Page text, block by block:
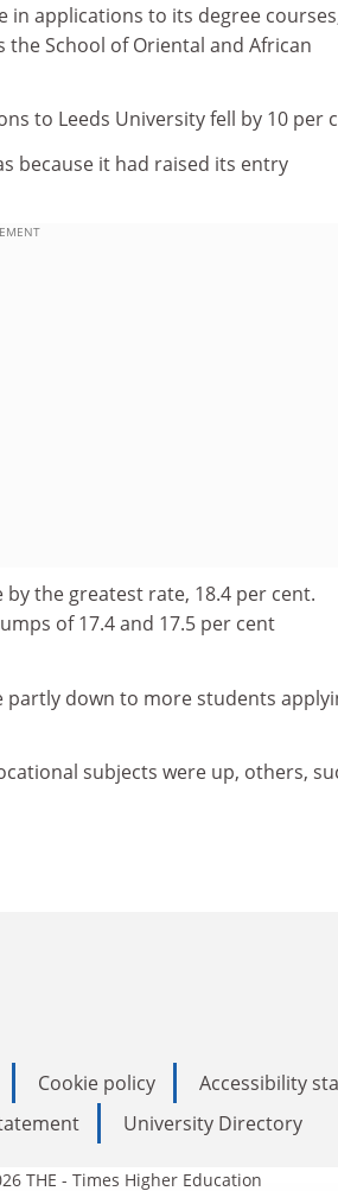
in applications to its degree
School of Oriental and African
to Leeds University fell by 10 per
because it had raised its entry
the greatest rate, 18.4 per cent.
of 17.4 and 17.5 per cent
partly down to more students
subjects were up, others,
Cookie policy
Accessibility
University Directory
THE - Times Higher Education